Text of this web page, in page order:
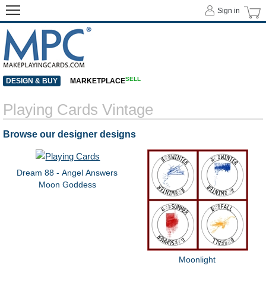
Playing Cards Vintage
Browse our designer designs
Dream 88 - Angel Answers
Moon Goddess
Moonlight
Sign in
DESIGN & BUY MARKETPLACESELL